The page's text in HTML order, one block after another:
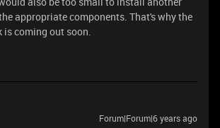
appropriate components. That's why the
is coming out soon.
Forum|Forum|6 years ago